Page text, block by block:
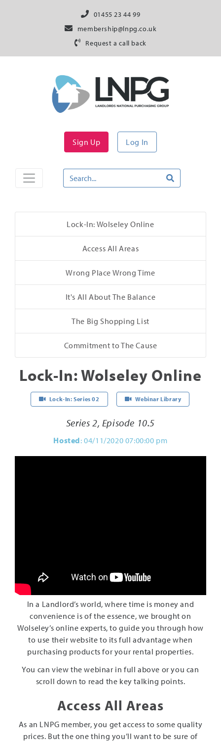
01455 23 44 99
membership@lnpg.co.uk
Request a call back
Sign Up Log In
Lock-In: Wolseley Online
Access All Areas
Wrong Place Wrong Time
It's All About The Balance
The Big Shopping List
Commitment to The Cause
Lock-In: Wolseley Online
Lock-In: Series 02 Webinar Library
Series 2, Episode 10.5
Hosted: 04/11/2020 07:00:00 pm
In a Landlord’s world, where time is money and
convenience is of the essence, we brought on
Wolseley’s online experts, to guide you through how
to use their website to its full advantage when
purchasing products for your rental properties.
You can view the webinar in full above or you can
scroll down to read the key talking points.
Access All Areas
As an LNPG member, you get access to some quality
prices. But the one thing you’ll want to be sure of